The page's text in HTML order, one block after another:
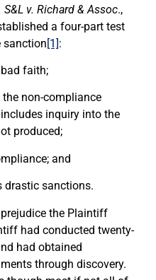
v. Richard & Assoc.,
a four-part test
sanction[1]:
faith;
non-compliance
inquiry into the
produced;
and
sanctions.
the Plaintiff
had conducted twenty-
had obtained
through discovery.